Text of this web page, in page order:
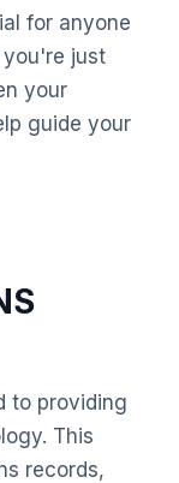
for anyone
just
your
guide your
to providing
This
records,